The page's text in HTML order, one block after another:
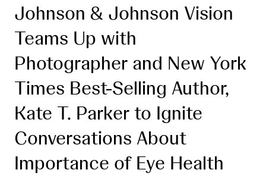
Johnson & Johnson Vision
Teams Up with
Photographer and New York
Times Best-Selling Author,
Kate T. Parker to Ignite
Conversations About
Importance of Eye Health